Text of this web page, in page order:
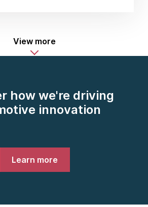
View more
how we're driving
innovation
Learn more